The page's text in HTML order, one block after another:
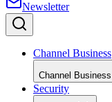
Newsletter
Channel Business
Channel Business
Security